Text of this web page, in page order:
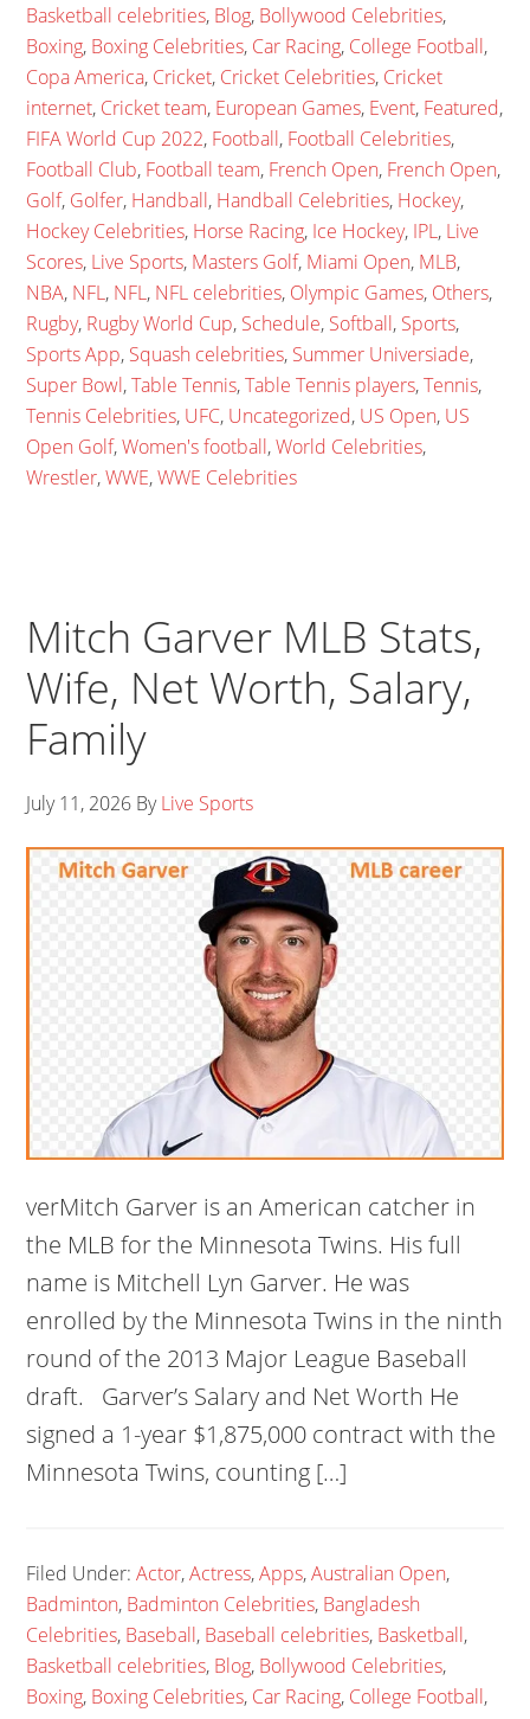
Basketball celebrities, Blog, Bollywood Celebrities,
Boxing, Boxing Celebrities, Car Racing, College Football,
Copa America, Cricket, Cricket Celebrities, Cricket
internet, Cricket team, European Games, Event, Featured,
FIFA World Cup 2022, Football, Football Celebrities,
Football Club, Football team, French Open, French Open,
Golf, Golfer, Handball, Handball Celebrities, Hockey,
Hockey Celebrities, Horse Racing, Ice Hockey, IPL, Live
Scores, Live Sports, Masters Golf, Miami Open, MLB,
NBA, NFL, NFL, NFL celebrities, Olympic Games, Others,
Rugby, Rugby World Cup, Schedule, Softball, Sports,
Sports App, Squash celebrities, Summer Universiade,
Super Bowl,Table Tennis,Table Tennis players,Tennis,
Tennis Celebrities, UFC, Uncategorized, US Open, US
Open Golf,Women's football,World Celebrities,
Wrestler,WWE,WWE Celebrities
Mitch Garver MLB Stats,
Wife, Net Worth, Salary,
Family
July 11, 2026 ByLive Sports
verMitch Garver is an American catcher in
the MLB for the Minnesota Twins. His full
name is Mitchell Lyn Garver. He was
enrolled by the Minnesota Twins in the ninth
round of the 2013 Major League Baseball
draft. Garver’s Salary and Net Worth He
signed a 1-year $1,875,000 contract with the
Minnesota Twins, counting […]
Filed Under:Actor,Actress,Apps,Australian Open,
Badminton, Badminton Celebrities, Bangladesh
Celebrities, Baseball, Baseball celebrities, Basketball,
Basketball celebrities, Blog, Bollywood Celebrities,
Boxing, Boxing Celebrities, Car Racing, College Football,